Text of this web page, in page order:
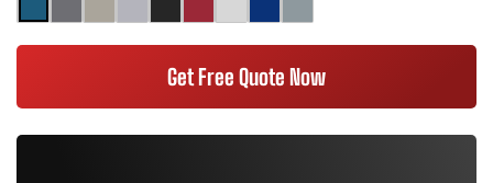
Get Free Quote Now